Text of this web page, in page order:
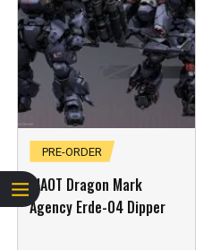
PRE-ORDER
XIAOT Dragon Mark
Agency Erde-04 Dipper